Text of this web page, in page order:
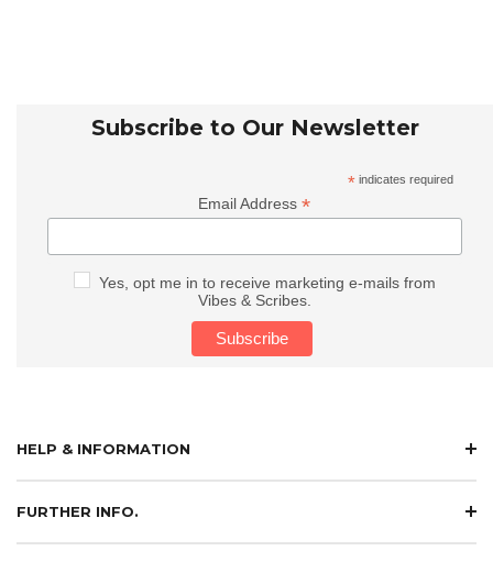
Subscribe to Our Newsletter
* indicates required
Email Address*
Yes, opt me in to receive marketing e-mails from
Vibes & Scribes.
HELP & INFORMATION
FURTHER INFO.